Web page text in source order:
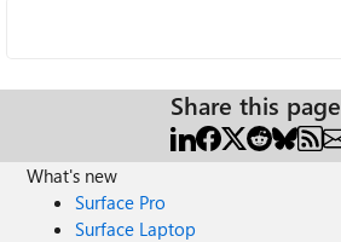
Share this page
What's new
Surface Pro
Surface Laptop